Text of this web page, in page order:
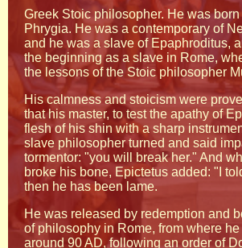
Greek Stoic philosopher. He was
Phrygia. He was a contemporary of
and he was a slave of Epaphroditus,
the beginning as a slave in Rome,
the lessons of the Stoic philosopher
His calmness and stoicism were
that his master, to test the apathy of
flesh of his shin with a sharp
slave philosopher turned and said
tormentor: "you will break her." And
broke his bone, Epictetus added: "I
then he has been lame.
He was released by redemption and
of philosophy in Rome, from where
around 90 AD, following an order of